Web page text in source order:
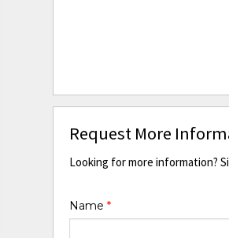
Request More
Looking for more information?
Name*